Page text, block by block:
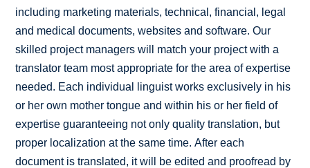
including marketing materials, technical, financial, legal
and medical documents, websites and software. Our
skilled project managers will match your project with a
translator team most appropriate for the area of expertise
needed. Each individual linguist works exclusively in his
or her own mother tongue and within his or her field of
expertise guaranteeing not only quality translation, but
proper localization at the same time. After each
document is translated, it will be edited and proofread by